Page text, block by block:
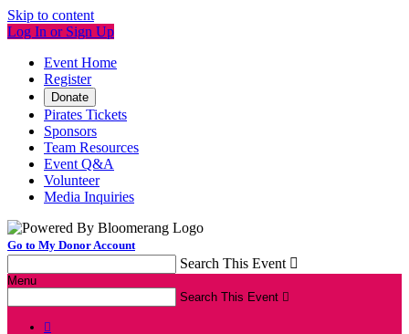
Skip to content
Log In or Sign Up
Event Home
Register
Donate
Pirates Tickets
Sponsors
Team Resources
Event Q&A
Volunteer
Media Inquiries
Go to My Donor Account
Search This Event 
Menu
Search This Event 
